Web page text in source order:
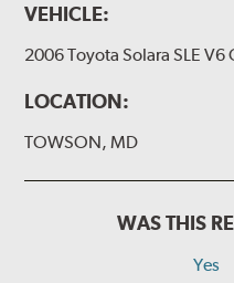
VEHICLE:
2006 Toyota Solara SLE
LOCATION:
TOWSON, MD
WAS THIS
Yes